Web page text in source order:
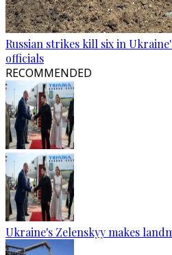
Russian strikes kill six in
officials
RECOMMENDED
Ukraine's Zelenskyy makes